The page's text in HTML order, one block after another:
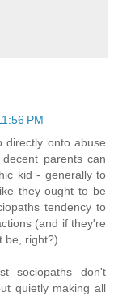
PM
directly onto abuse
parents can
kid - generally to
they ought to be
tendency to
(and if they're
be, right?).
sociopaths don't
quietly making all